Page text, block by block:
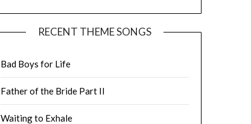
RECENT THEME SONGS
Bad Boys for Life
Father of the Bride Part II
Waiting to Exhale